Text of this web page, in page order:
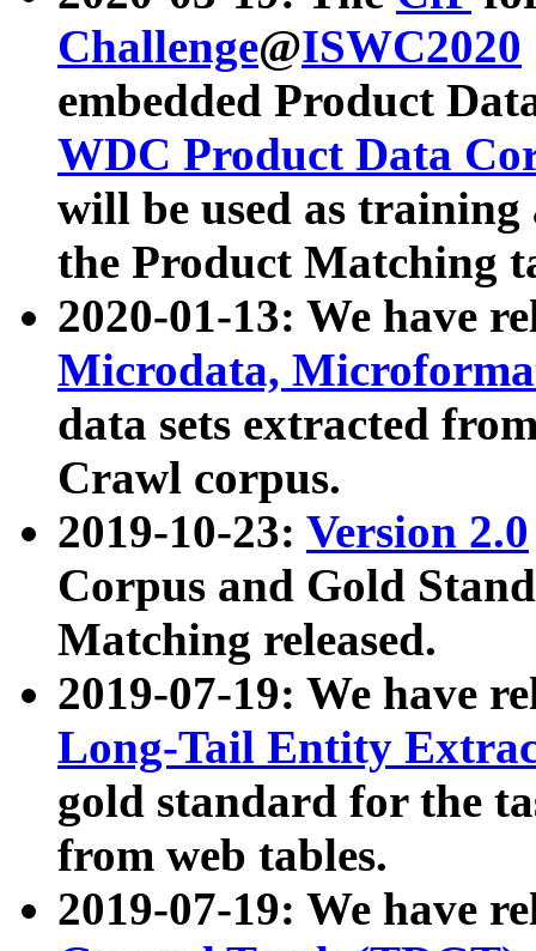
Challenge@ISWC2020
embedded Product
WDC Product Data
will be used as
the Product Matching
2020-01-13: We have
Microdata,
data sets extracted
Crawl corpus.
2019-10-23: Version 2.0
Corpus and Gold
Matching released.
2019-07-19: We have
Long-Tail Entity
gold standard for the
from web tables.
2019-07-19: We have